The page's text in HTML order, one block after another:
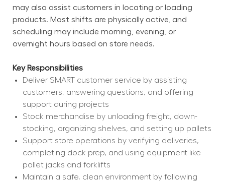
may also assist customers in locating or loading
products. Most shifts are physically active, and
scheduling may include morning, evening, or
overnight hours based on store needs.
Key Responsibilities
Deliver SMART customer service by assisting
customers, answering questions, and offering
support during projects
Stock merchandise by unloading freight, down-
stocking, organizing shelves, and setting up pallets
Support store operations by verifying deliveries,
completing dock prep, and using equipment like
pallet jacks and forklifts
Maintain a safe, clean environment by following